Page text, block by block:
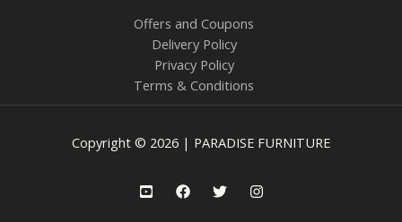
Offers and Coupons
Delivery Policy
Privacy Policy
Terms & Conditions
Copyright © 2026 | PARADISE FURNITURE